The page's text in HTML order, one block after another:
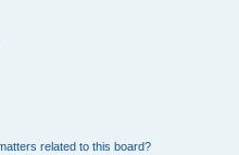
related to this board?